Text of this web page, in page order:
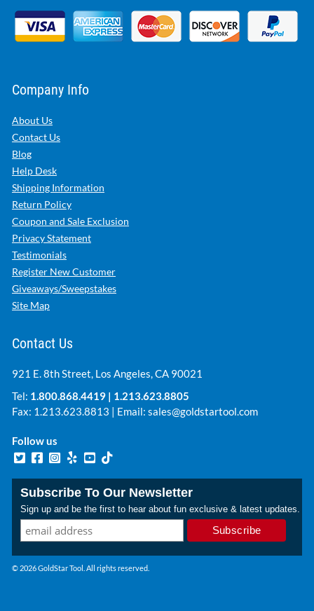
Company Info
About Us
Contact Us
Blog
Help Desk
Shipping Information
Return Policy
Coupon and Sale Exclusion
Privacy Statement
Testimonials
Register New Customer
Giveaways/Sweepstakes
Site Map
Contact Us
921 E. 8th Street, Los Angeles, CA 90021
Tel: 1.800.868.4419 | 1.213.623.8805
Fax: 1.213.623.8813 | Email: sales@goldstartool.com
Follow us
Subscribe To Our Newsletter
Sign up and be the first to hear about fun exclusive & latest updates.
© 2026 GoldStar Tool. All rights reserved.